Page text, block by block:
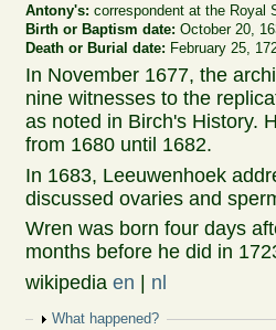
Antony's:correspondent at the Royal
Birth or Baptism date:October 20,
Death or Burial date: February 25,
In November 1677, the
nine witnesses to the
as noted in Birch's History.
from 1680 until 1682.
In 1683, Leeuwenhoek
discussed ovaries and
Wren was born four days
months before he did in
wikipediaen | nl
Show
What happened?